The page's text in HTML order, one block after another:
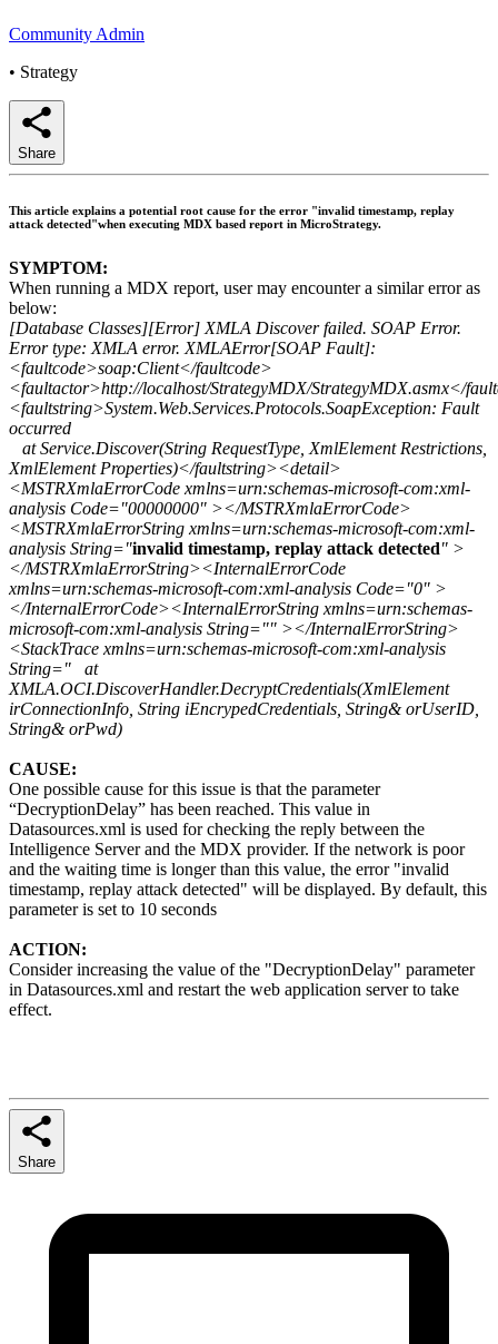
Community Admin
• Strategy
Share
This article explains a potential root cause for the error "invalid timestamp, replay
attack detected"when executing MDX based report in MicroStrategy.
SYMPTOM:
When running a MDX report, user may encounter a similar error as
below:
[Database Classes][Error] XMLA Discover failed. SOAP Error.
Error type: XMLA error. XMLAError[SOAP Fault]:
<faultcode>soap:Client</faultcode>
<faultactor>http://localhost/StrategyMDX/StrategyMDX.asmx</
<faultstring>System.Web.Services.Protocols.SoapException: Fault
occurred
at Service.Discover(String RequestType, XmlElement Restrictions,
XmlElement Properties)</faultstring><detail>
<MSTRXmlaErrorCode xmlns=urn:schemas-microsoft-com:xml-
analysis Code="00000000" ></MSTRXmlaErrorCode>
<MSTRXmlaErrorString xmlns=urn:schemas-microsoft-com:xml-
analysis String="invalid timestamp, replay attack detected" >
</MSTRXmlaErrorString><InternalErrorCode
xmlns=urn:schemas-microsoft-com:xml-analysis Code="0" >
</InternalErrorCode><InternalErrorString xmlns=urn:schemas-
microsoft-com:xml-analysis String="" ></InternalErrorString>
<StackTrace xmlns=urn:schemas-microsoft-com:xml-analysis
String=" at
XMLA.OCI.DiscoverHandler.DecryptCredentials(XmlElement
irConnectionInfo, String iEncrypedCredentials, String& orUserID,
String& orPwd)
CAUSE:
One possible cause for this issue is that the parameter
“DecryptionDelay” has been reached. This value in
Datasources.xml is used for checking the reply between the
Intelligence Server and the MDX provider. If the network is poor
and the waiting time is longer than this value, the error "invalid
timestamp, replay attack detected" will be displayed. By default, this
parameter is set to 10 seconds
ACTION:
Consider increasing the value of the "DecryptionDelay" parameter
in Datasources.xml and restart the web application server to take
effect.
Share